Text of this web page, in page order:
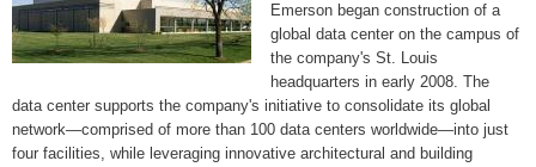
Emerson began construction of a
global data center on the campus of
the company's St. Louis
headquarters in early 2008. The
data center supports the company's initiative to consolidate its global
network—comprised of more than 100 data centers worldwide—into just
four facilities, while leveraging innovative architectural and building